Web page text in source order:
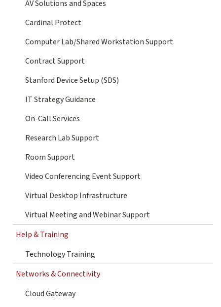
AV Solutions and Spaces
Cardinal Protect
Computer Lab/Shared Workstation Support
Contract Support
Stanford Device Setup (SDS)
IT Strategy Guidance
On-Call Services
Research Lab Support
Room Support
Video Conferencing Event Support
Virtual Desktop Infrastructure
Virtual Meeting and Webinar Support
Help & Training
Technology Training
Networks & Connectivity
Cloud Gateway